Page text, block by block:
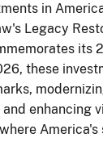
in
Legacy
its
these
enhancing
America's